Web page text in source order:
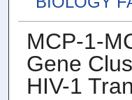
MCP-1-
Gene
HIV-1